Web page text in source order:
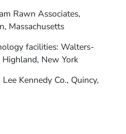
Rawn Associates,
Massachusetts
facilities: Walters-
New York
Kennedy Co., Quincy,